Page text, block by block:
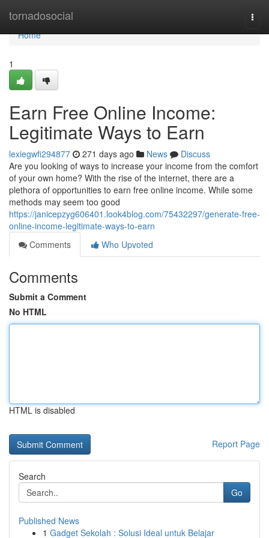
tornadosocial
Home
Home
1
Earn Free Online Income:
Legitimate Ways to Earn
lexiegwfi294877 271 days ago News
Discuss
Are you looking of ways to increase your income from the comfort
of your own home? With the rise of the internet, there are a
plethora of opportunities to earn free online income. While some
methods may seem too good
https://janicepzyg606401.look4blog.com/75432297/generate-free-
online-income-legitimate-ways-to-earn
Comments
Who Upvoted
Comments
Submit a Comment
No HTML
HTML is disabled
Report Page
Search
Go
Published News
1 Gadget Sekolah : Solusi Ideal untuk Belajar